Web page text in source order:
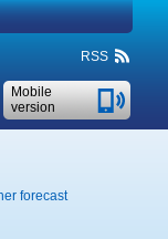
RSS
Mobile
version
forecast